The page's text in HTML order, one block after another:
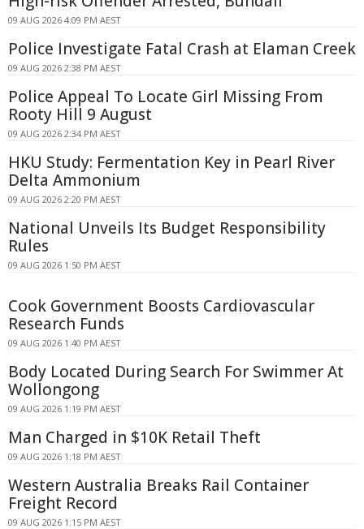
09 AUG 2026 4:09 PM AEST
Police Investigate Fatal Crash at Elaman Creek
09 AUG 2026 2:38 PM AEST
Police Appeal To Locate Girl Missing From
Rooty Hill 9 August
09 AUG 2026 2:34 PM AEST
HKU Study: Fermentation Key in Pearl River
Delta Ammonium
09 AUG 2026 2:20 PM AEST
National Unveils Its Budget Responsibility
Rules
09 AUG 2026 1:50 PM AEST
Cook Government Boosts Cardiovascular
Research Funds
09 AUG 2026 1:40 PM AEST
Body Located During Search For Swimmer At
Wollongong
09 AUG 2026 1:19 PM AEST
Man Charged in $10K Retail Theft
09 AUG 2026 1:18 PM AEST
Western Australia Breaks Rail Container
Freight Record
09 AUG 2026 1:15 PM AEST